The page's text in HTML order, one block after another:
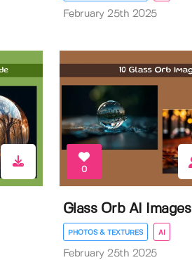
February 25th 2025
0
Glass Orb AI Images
PHOTOS & TEXTURES AI
February 25th 2025